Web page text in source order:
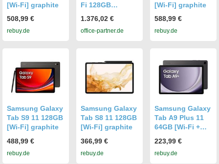
[Wi-Fi] graphite
508,99 €
rebuy.de
Fi 128GB
1.376,02 €
office-partner.de
[Wi-Fi] graphite
588,99 €
rebuy.de
Samsung Galaxy
Tab S9 11 128GB
[Wi-Fi] graphite
488,99 €
rebuy.de
Samsung Galaxy
Tab S8 11 128GB
[Wi-Fi] graphite
366,99 €
rebuy.de
Samsung Galaxy
Tab A9 Plus 11
64GB [Wi-Fi +
223,99 €
rebuy.de